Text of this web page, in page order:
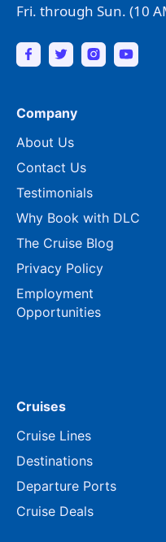
Fri. through Sun. (10
Company
About Us
Contact Us
Testimonials
Why Book with DLC
The Cruise Blog
Privacy Policy
Employment
Opportunities
Cruises
Cruise Lines
Destinations
Departure Ports
Cruise Deals